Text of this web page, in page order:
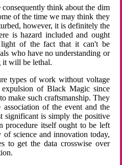
think about the dim
of the time we may think they
however, it is definitely the
is hazard included and ought
of the fact that it can't be
who have no understanding or
it will be lethal.
types of work without voltage
of Black Magic since
make such craftsmanship. They
of the event and the
significant is simply the positive
procedure itself ought to be left
science and innovation today,
to get the data crosswise over